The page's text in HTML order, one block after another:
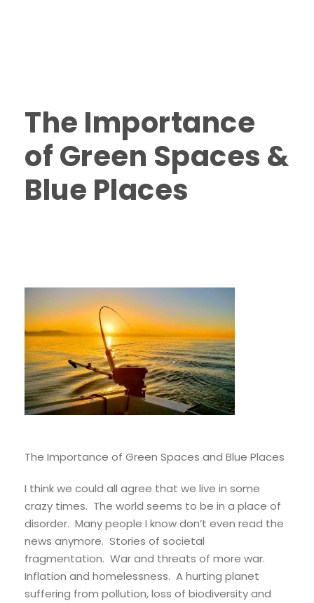
The Importance
of Green Spaces &
Blue Places
The Importance of Green Spaces and Blue Places
I think we could all agree that we live in some
crazy times. The world seems to be in a place of
disorder. Many people I know don’t even read the
news anymore. Stories of societal
fragmentation. War and threats of more war.
Inflation and homelessness. A hurting planet
suffering from pollution, loss of biodiversity and